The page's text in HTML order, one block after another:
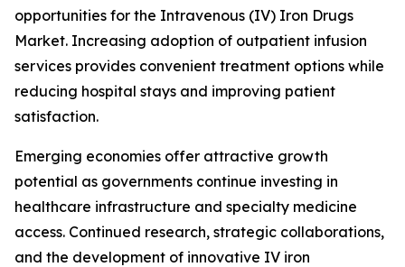
opportunities for the Intravenous (IV) Iron Drugs
Market. Increasing adoption of outpatient infusion
services provides convenient treatment options while
reducing hospital stays and improving patient
satisfaction.
Emerging economies offer attractive growth
potential as governments continue investing in
healthcare infrastructure and specialty medicine
access. Continued research, strategic collaborations,
and the development of innovative IV iron